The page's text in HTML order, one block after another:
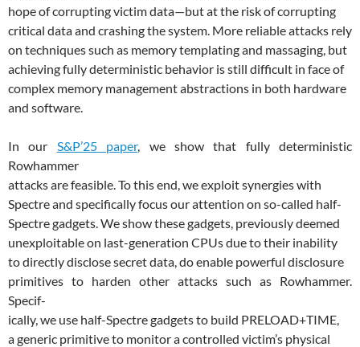
hope of corrupting victim data—but at the risk of corrupting
critical data and crashing the system. More reliable attacks rely
on techniques such as memory templating and massaging, but
achieving fully deterministic behavior is still difficult in face of
complex memory management abstractions in both hardware
and software.
In our S&P’25 paper, we show that fully deterministic
Rowhammer
attacks are feasible. To this end, we exploit synergies with
Spectre and specifically focus our attention on so-called half-
Spectre gadgets. We show these gadgets, previously deemed
unexploitable on last-generation CPUs due to their inability
to directly disclose secret data, do enable powerful disclosure
primitives to harden other attacks such as Rowhammer.
Specif-
ically, we use half-Spectre gadgets to build PRELOAD+TIME,
a generic primitive to monitor a controlled victim’s physical